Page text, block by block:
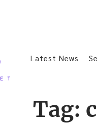
Latest News
Tag: